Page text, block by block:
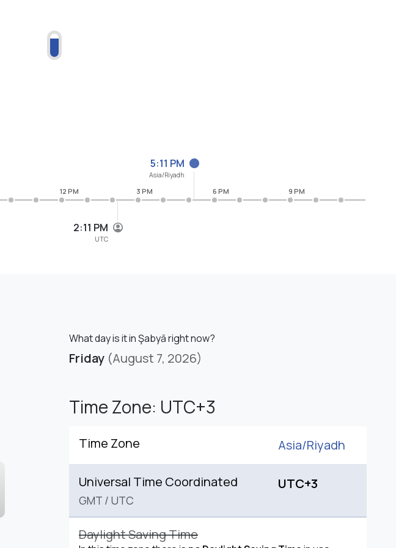
2:11 PM
UTC
5:11 PM
Asia/Riyadh
12 PM 3 PM 6 PM 9 PM
What day is it in Şabyā right now?
Friday (August 7, 2026)
Time Zone: UTC+3
Time Zone Asia/Riyadh
Universal Time Coordinated
GMT / UTC
UTC+3
Daylight Saving Time